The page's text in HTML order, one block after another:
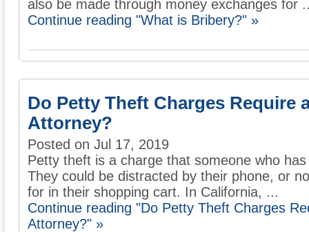
also be made through money exchanges for
Continue reading "What is Bribery?" »
Do Petty Theft Charges Require
Attorney?
Posted on Jul 17, 2019
Petty theft is a charge that someone who
They could be distracted by their phone, or
for in their shopping cart. In California, ...
Continue reading "Do Petty Theft Charges
Attorney?" »